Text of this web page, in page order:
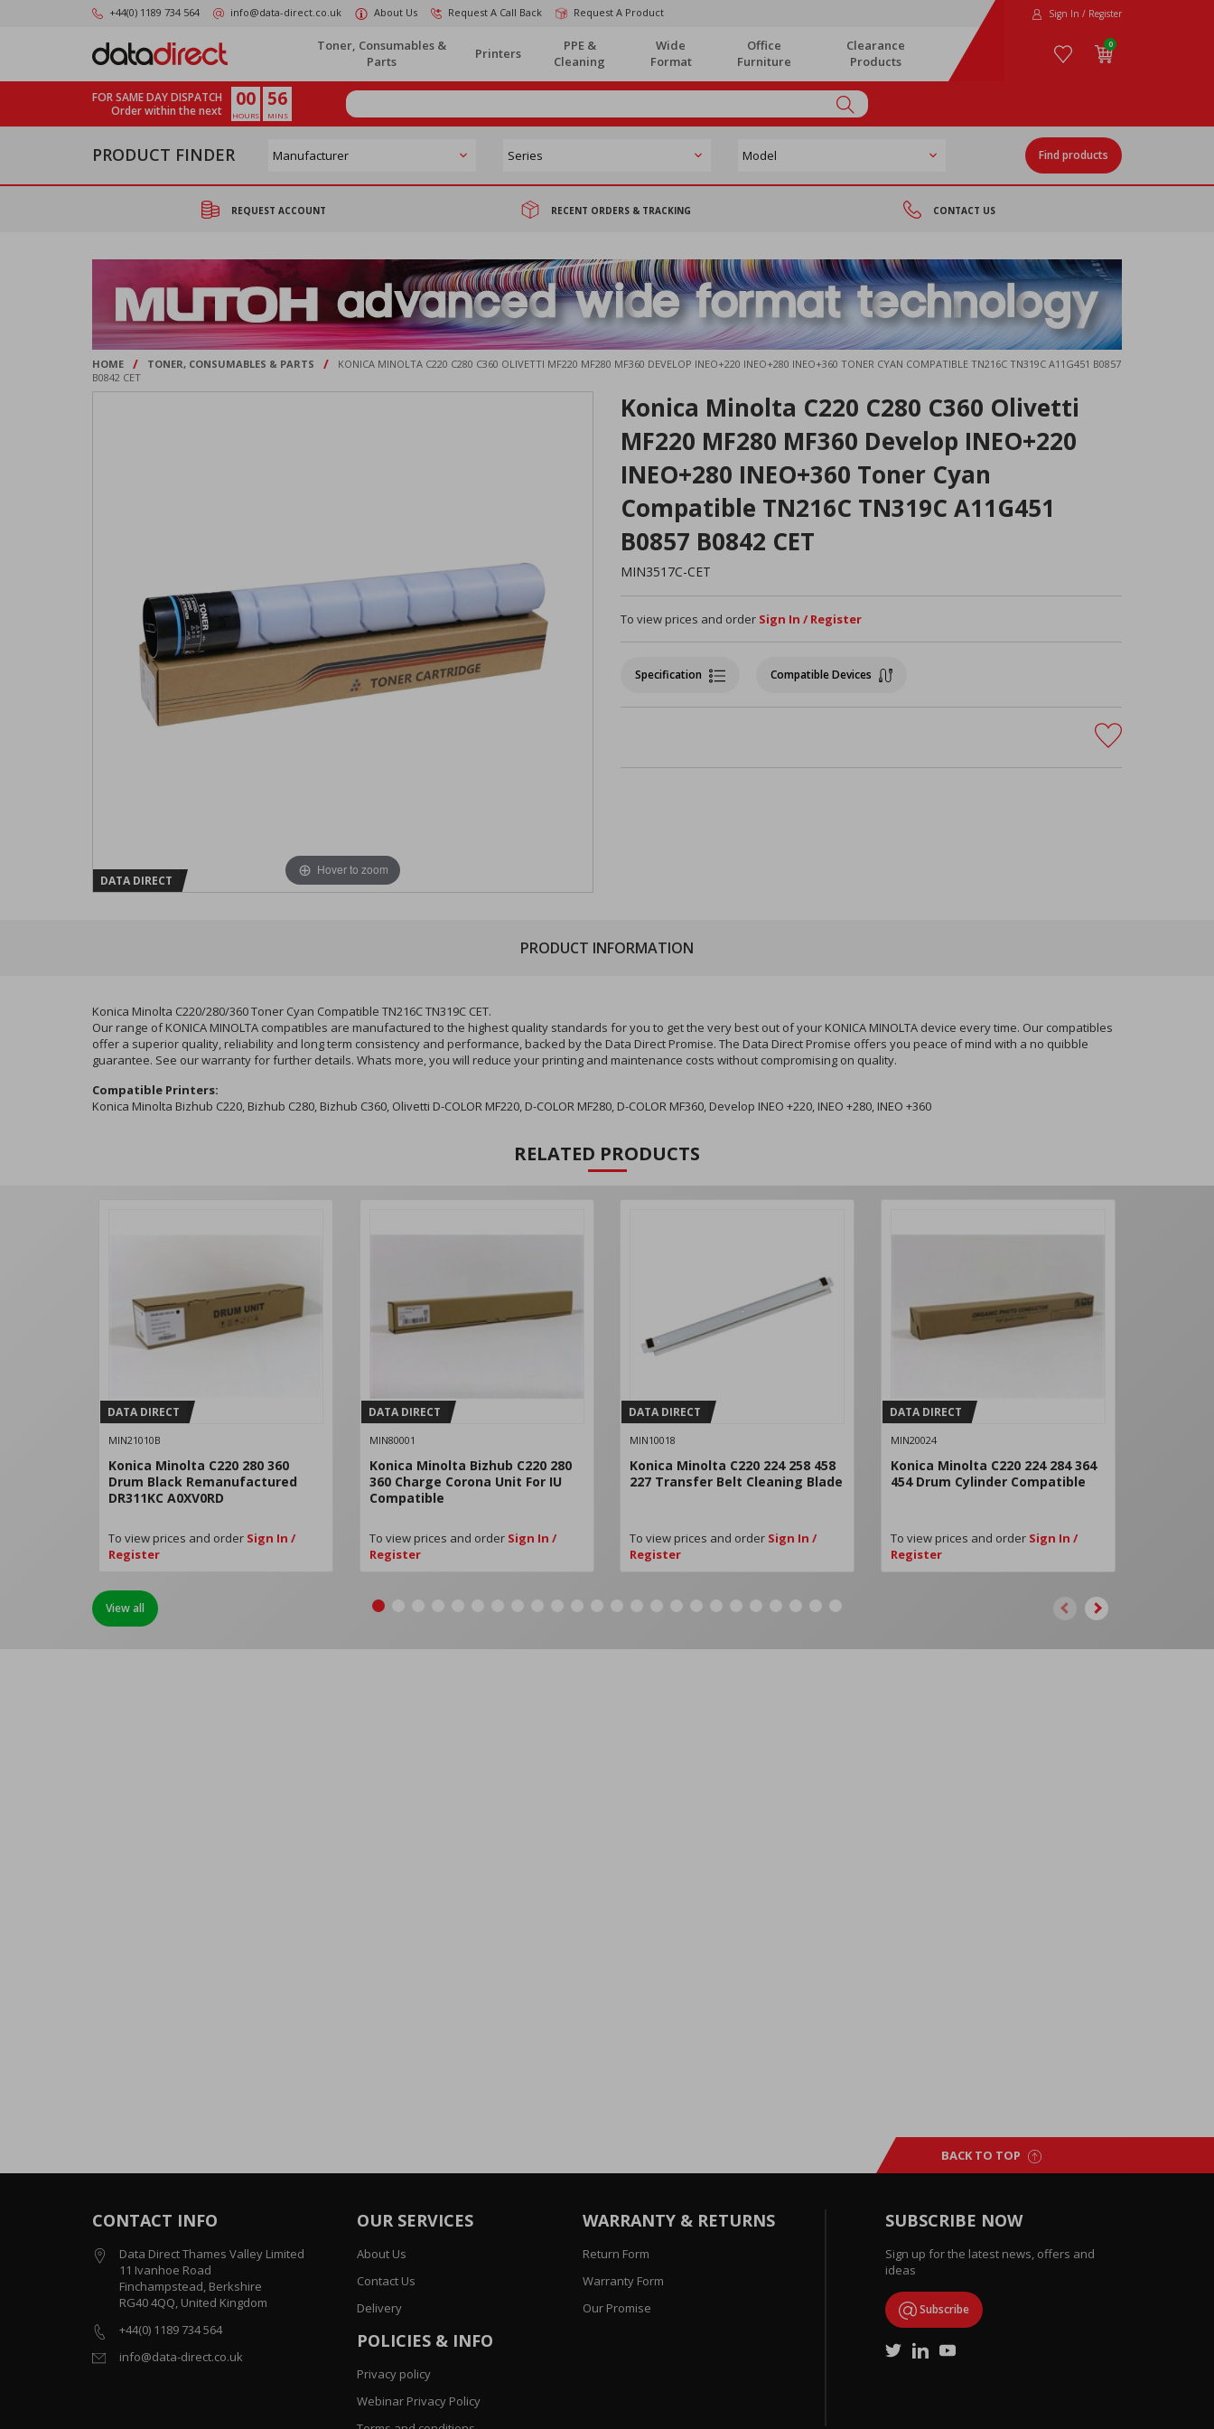
+44(0) 1189 734 564 info@data-direct.co.uk About Us Request A Call Back Request A Product Sign In / Register
Toner, Consumables &
Parts
Printers
PPE &
Cleaning
Wide
Format
Office
Furniture
Clearance
Products
0
FOR SAME DAY DISPATCH
Order within the next
00
HOURS
56
MINS
PRODUCT FINDER Find products
REQUEST ACCOUNT RECENT ORDERS & TRACKING CONTACT US
HOME / TONER, CONSUMABLES & PARTS /
KONICA MINOLTA C220 C280 C360 OLIVETTI MF220 MF280 MF360 DEVELOP INEO+220 INEO+280 INEO+360 TONER CYAN COMPATIBLE TN216C TN319C A11G451 B0857
B0842 CET
Hover to zoom
DATA DIRECT
Konica Minolta C220 C280 C360 Olivetti
MF220 MF280 MF360 Develop INEO+220
INEO+280 INEO+360 Toner Cyan
Compatible TN216C TN319C A11G451
B0857 B0842 CET
MIN3517C-CET
To view prices and order Sign In / Register
Specification Compatible Devices
PRODUCT INFORMATION
Konica Minolta C220/280/360 Toner Cyan Compatible TN216C TN319C CET.
Our range of KONICA MINOLTA compatibles are manufactured to the highest quality standards for you to get the very best out of your KONICA MINOLTA device every time. Our compatibles
offer a superior quality, reliability and long term consistency and performance, backed by the Data Direct Promise. The Data Direct Promise offers you peace of mind with a no quibble
guarantee. See our warranty for further details. Whats more, you will reduce your printing and maintenance costs without compromising on quality.
Compatible Printers:
Konica Minolta Bizhub C220, Bizhub C280, Bizhub C360, Olivetti D-COLOR MF220, D-COLOR MF280, D-COLOR MF360, Develop INEO +220, INEO +280, INEO +360
RELATED PRODUCTS
DATA DIRECT
MIN21010B
Konica Minolta C220 280 360
Drum Black Remanufactured
DR311KC A0XV0RD
To view prices and order Sign In /
Register
DATA DIRECT
MIN80001
Konica Minolta Bizhub C220 280
360 Charge Corona Unit For IU
Compatible
To view prices and order Sign In /
Register
DATA DIRECT
MIN10018
Konica Minolta C220 224 258 458
227 Transfer Belt Cleaning Blade
To view prices and order Sign In /
Register
DATA DIRECT
MIN20024
Konica Minolta C220 224 284 364
454 Drum Cylinder Compatible
To view prices and order Sign In /
Register
View all
BACK TO TOP
CONTACT INFO
Data Direct Thames Valley Limited
11 Ivanhoe Road
Finchampstead, Berkshire
RG40 4QQ, United Kingdom
+44(0) 1189 734 564
info@data-direct.co.uk
SUBSCRIBE NOW
Sign up for the latest news, offers and
ideas
Subscribe
OUR SERVICES
About Us
Contact Us
Delivery
WARRANTY & RETURNS
Return Form
Warranty Form
Our Promise
POLICIES & INFO
Privacy policy
Webinar Privacy Policy